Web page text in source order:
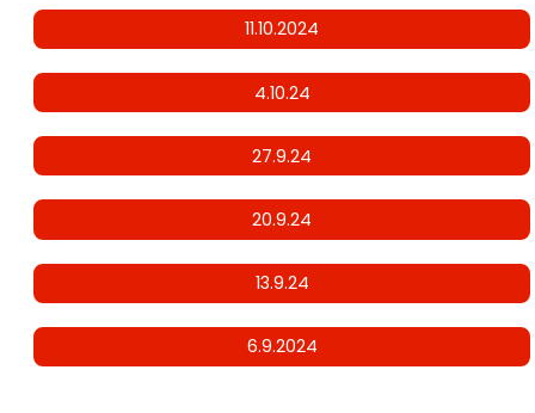
11.10.2024
4.10.24
27.9.24
20.9.24
13.9.24
6.9.2024